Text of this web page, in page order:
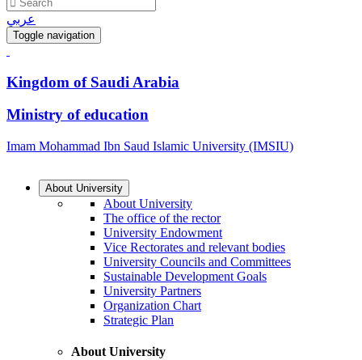
عربي
Toggle navigation
Kingdom of Saudi Arabia
Ministry of education
Imam Mohammad Ibn Saud Islamic University (IMSIU)
About University
About University
The office of the rector
University Endowment
Vice Rectorates and relevant bodies
University Councils and Committees
Sustainable Development Goals
University Partners
Organization Chart
Strategic Plan
About University